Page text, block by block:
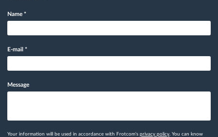
Name *
E-mail *
Message
Your information will be used in accordance with Frotcom's privacy policy. You can know